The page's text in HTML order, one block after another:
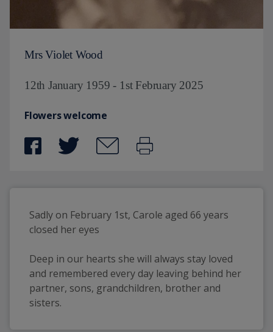
Mrs Violet Wood
12th January 1959 - 1st February 2025
Flowers welcome
Sadly on February 1st, Carole aged 66 years
closed her eyes
Deep in our hearts she will always stay loved
and remembered every day leaving behind her
partner, sons, grandchildren, brother and
sisters.